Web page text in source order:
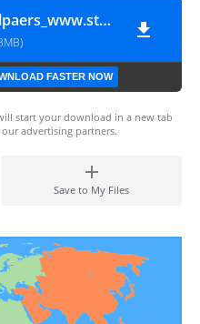
240X320 mobilewallpaers_www.stuffcenter.co.cc
FASTER NOW
start your download in a new tab
advertising partners.
Save to My Files